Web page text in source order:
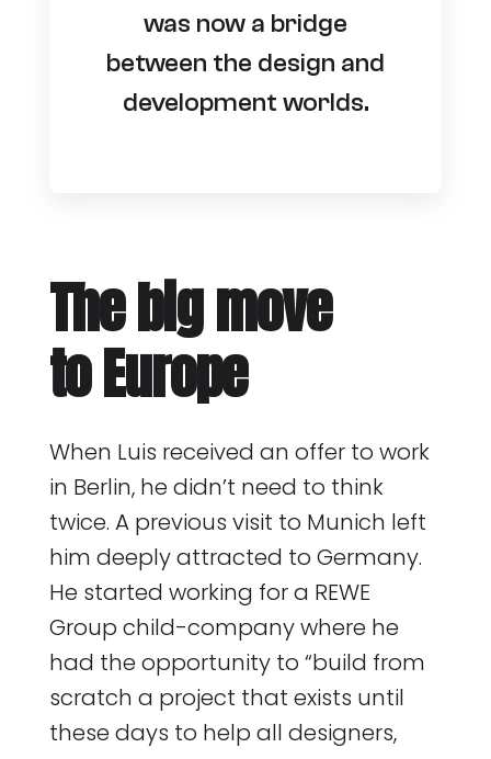
was now a bridge
between the design and
development worlds.
The big move
to Europe
When Luis received an offer to work
in Berlin, he didn’t need to think
twice. A previous visit to Munich left
him deeply attracted to Germany.
He started working for a REWE
Group child-company where he
had the opportunity to “build from
scratch a project that exists until
these days to help all designers,